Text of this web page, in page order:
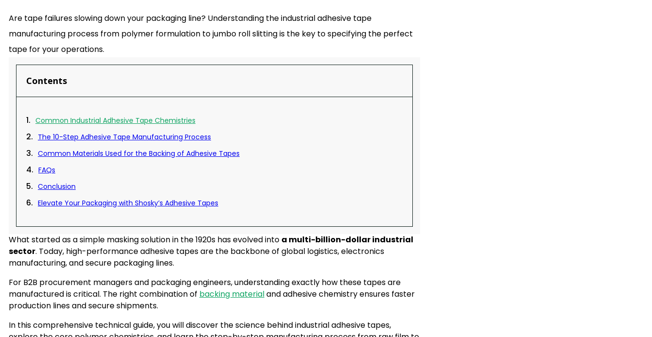
Are tape failures slowing down your packaging line? Understanding the industrial adhesive tape
manufacturing process from polymer formulation to jumbo roll slitting is the key to specifying the perfect
tape for your operations.
Contents
Common Industrial Adhesive Tape Chemistries
The 10-Step Adhesive Tape Manufacturing Process
Common Materials Used for the Backing of Adhesive Tapes
FAQs
Conclusion
Elevate Your Packaging with Shosky’s Adhesive Tapes
What started as a simple masking solution in the 1920s has evolved into a multi-billion-dollar industrial
sector. Today, high-performance adhesive tapes are the backbone of global logistics, electronics
manufacturing, and secure packaging lines.
For B2B procurement managers and packaging engineers, understanding exactly how these tapes are
manufactured is critical. The right combination of backing materialand adhesive chemistry ensures faster
production lines and secure shipments.
In this comprehensive technical guide, you will discover the science behind industrial adhesive tapes,